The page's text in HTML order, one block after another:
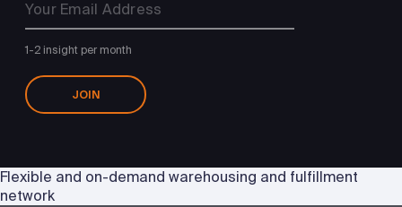
1-2 insight per month
JOIN
Flexible and on-demand warehousing and fulfillment
network